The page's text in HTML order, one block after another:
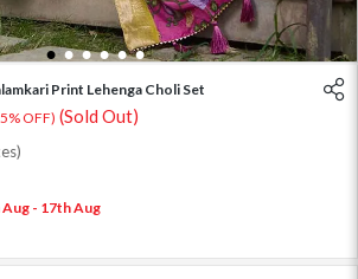
1 2 3 4 5 6
Print Lehenga Choli Set
OFF) (Sold Out)
- 17th Aug